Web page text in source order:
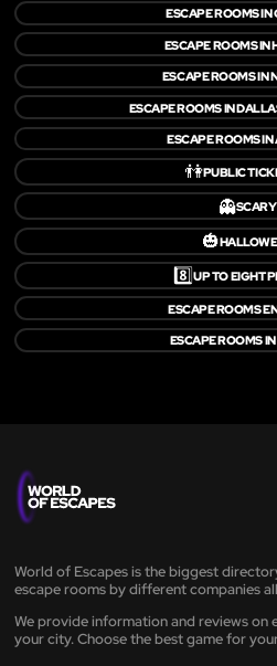
ESCAPE ROOMS IN
ESCAPE ROOMS IN
ESCAPE ROOMS IN
ESCAPE ROOMS IN
ESCAPE ROOMS IN
👫PUBLIC
👻SCARY
🎃
8️⃣UP TO EIGHT
ESCAPE ROOMS
ESCAPE ROOMS
World of Escapes is the biggest
escape rooms by different companies
We provide information and reviews on
your city. Choose the best game for